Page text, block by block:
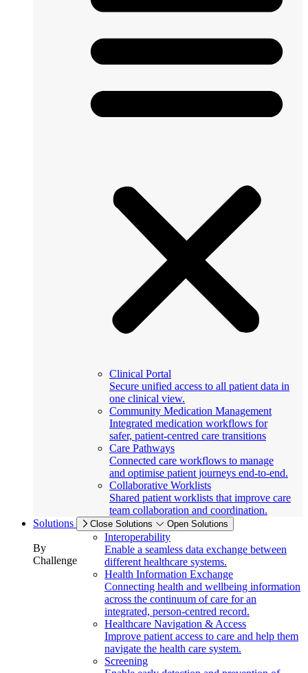
Clinical Portal
Secure unified access to all patient data in
one clinical view.
Community Medication Management
Integrated medication workflows for
safer, patient-centred care transitions
Care Pathways
Connected care workflows to manage
and optimise patient journeys end-to-end.
Collaborative Worklists
Shared patient worklists that improve care
team collaboration and coordination.
Solutions
Close Solutions Open Solutions
By
Challenge
Interoperability
Enable a seamless data exchange between
different healthcare systems.
Health Information Exchange
Connecting health and wellbeing information
across the continuum of care for an
integrated, person-centred record.
Healthcare Navigation & Access
Improve patient access to care and help them
navigate the health care system.
Screening